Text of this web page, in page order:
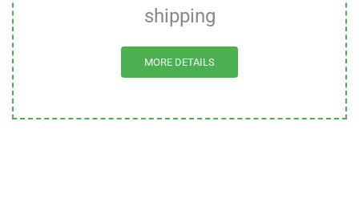
shipping
MORE DETAILS